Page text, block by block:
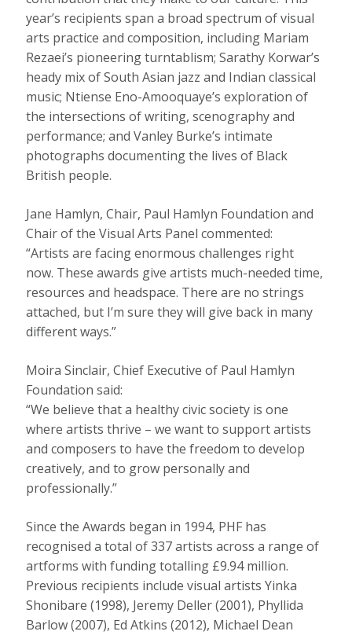
year’s recipients span a broad spectrum of visual
arts practice and composition, including Mariam
Rezaei’s pioneering turntablism; Sarathy Korwar’s
heady mix of South Asian jazz and Indian classical
music; Ntiense Eno-Amooquaye’s exploration of
the intersections of writing, scenography and
performance; and Vanley Burke’s intimate
photographs documenting the lives of Black
British people.
Jane Hamlyn, Chair, Paul Hamlyn Foundation and
Chair of the Visual Arts Panel commented:
“Artists are facing enormous challenges right
now. These awards give artists much-needed time,
resources and headspace. There are no strings
attached, but I’m sure they will give back in many
different ways.”
Moira Sinclair, Chief Executive of Paul Hamlyn
Foundation said:
“We believe that a healthy civic society is one
where artists thrive – we want to support artists
and composers to have the freedom to develop
creatively, and to grow personally and
professionally.”
Since the Awards began in 1994, PHF has
recognised a total of 337 artists across a range of
artforms with funding totalling £9.94 million.
Previous recipients include visual artists Yinka
Shonibare (1998), Jeremy Deller (2001), Phyllida
Barlow (2007), Ed Atkins (2012), Michael Dean